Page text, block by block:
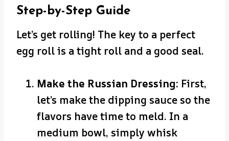
Step-by-Step Guide
Let’s get rolling! The key to a perfect
egg roll is a tight roll and a good seal.
Make the Russian Dressing: First,
let’s make the dipping sauce so the
flavors have time to meld. In a
medium bowl, simply whisk